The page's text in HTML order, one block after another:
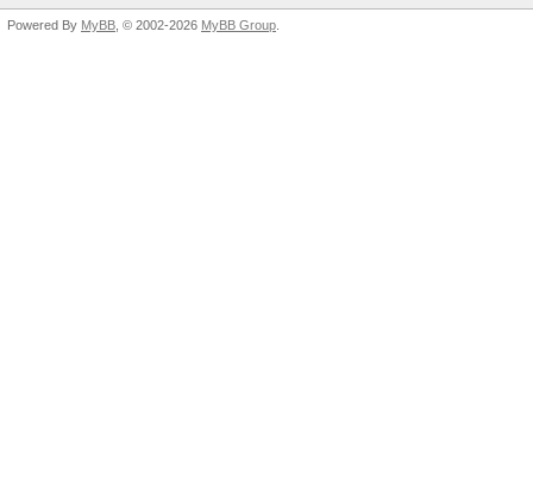
Powered By MyBB , © 2002-2026 MyBB Group